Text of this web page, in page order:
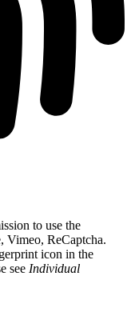
to use the
Vimeo, ReCaptcha.
icon in the
see Individual